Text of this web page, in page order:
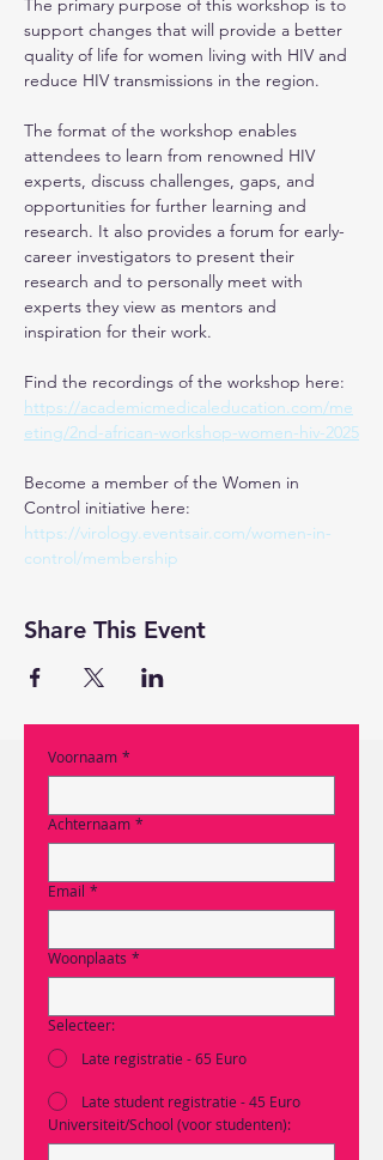
The primary purpose of this workshop is to
support changes that will provide a better
quality of life for women living with HIV and
reduce HIV transmissions in the region.
The format of the workshop enables
attendees to learn from renowned HIV
experts, discuss challenges, gaps, and
opportunities for further learning and
research. It also provides a forum for early-
career investigators to present their
research and to personally meet with
experts they view as mentors and
inspiration for their work.
Find the recordings of the workshop here:
https://academicmedicaleducation.com/me
eting/2nd-african-workshop-women-hiv-2025
Become a member of the Women in
Control initiative here:
https://virology.eventsair.com/women-in-
control/membership
Share This Event
Voornaam *
Achternaam *
Email *
Woonplaats *
Selecteer:
Late registratie - 65 Euro
Late student registratie - 45 Euro
Universiteit/School (voor studenten):